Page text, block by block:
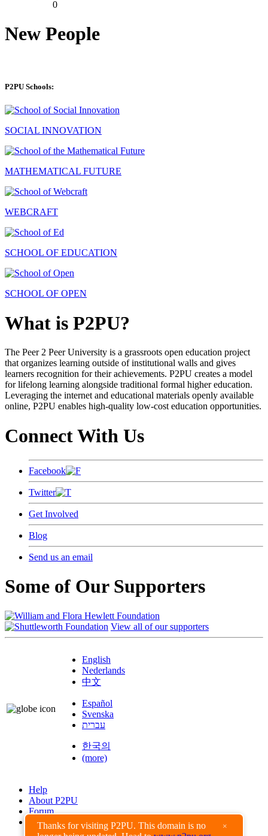
Thanks for visiting P2PU. This domain is no
×
0
New People
P2PU Schools:
SOCIAL INNOVATION
MATHEMATICAL FUTURE
WEBCRAFT
SCHOOL OF EDUCATION
SCHOOL OF OPEN
What is P2PU?
The Peer 2 Peer University is a grassroots open education project
that organizes learning outside of institutional walls and gives
learners recognition for their achievements. P2PU creates a model
for lifelong learning alongside traditional formal higher education.
Leveraging the internet and educational materials openly available
online, P2PU enables high-quality low-cost education opportunities.
Connect With Us
Facebook
Twitter
Get Involved
Blog
Send us an email
Some of Our Supporters
View all of our supporters
English
Nederlands
中文
Español
Svenska
עברית
한국의
(more)
Help
About P2PU
Forum
Found a Bug?